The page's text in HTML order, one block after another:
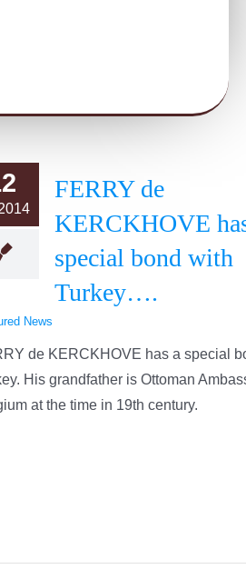
FERRY de
KERCKHOVE
special bond with
Turkey….
News
de KERCKHOVE has a special
His grandfather is Ottoman
at the time in 19th century.